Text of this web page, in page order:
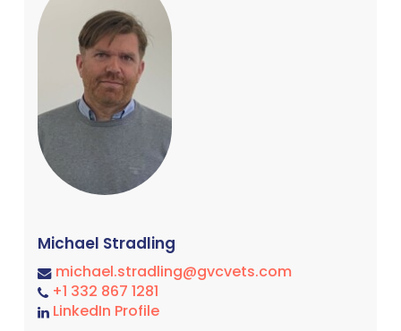
Michael Stradling
michael.stradling@gvcvets.com
+1 332 867 1281
LinkedIn Profile